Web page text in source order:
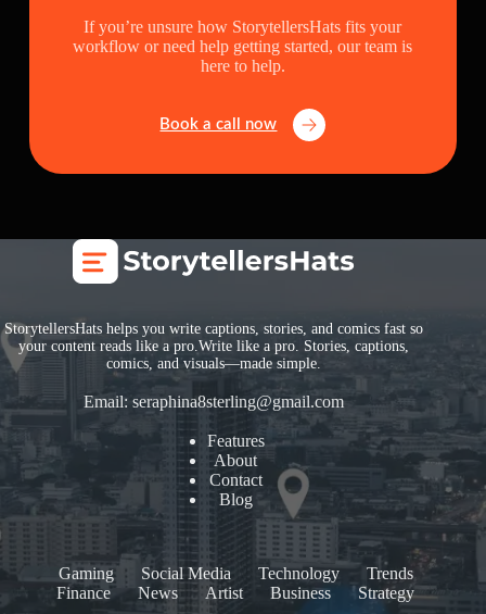
If you’re unsure how StorytellersHats fits your
workflow or need help getting started, our team is
here to help.
Book a call now
StorytellersHats helps you write captions, stories, and comics fast so
your content reads like a pro.Write like a pro. Stories, captions,
comics, and visuals—made simple.
Email:seraphina8sterling@gmail.com
Features
About
Contact
Blog
Gaming Social Media Technology
Trends
Finance
News Artist Business Strategy